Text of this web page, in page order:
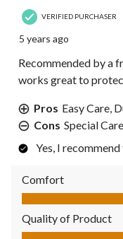
VERIFIED PURCHASER
5 years ago
Recommended by a
works great to
Pros Easy Care,
Cons Special
Yes, I
Comfort
Comfort, 3.0 out of 5
Quality of Product
Quality of Product,